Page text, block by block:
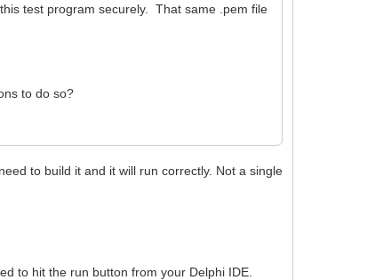
test program securely. That same .pem file
to do so?
to build it and it will run correctly. Not a single
to hit the run button from your Delphi IDE.